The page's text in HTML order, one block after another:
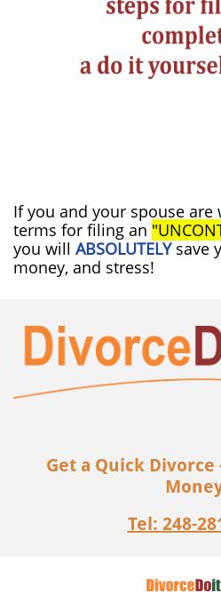
If you and your spouse
terms for filing an
you will ABSOLUTELY save
money, and stress!
Get a Quick Divorce
Tel: 248-